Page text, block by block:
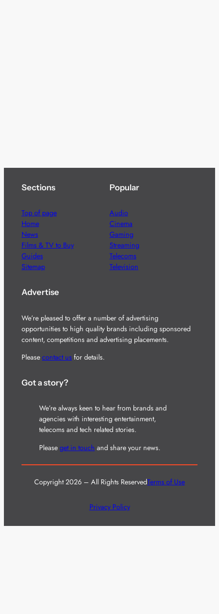
Sections
Top of page
Home
News
Films & TV to Buy
Guides
Sitemap
Popular
Audio
Cinema
Gaming
Streaming
Telecoms
Television
Advertise
We’re pleased to offer a number of advertising
opportunities to high quality brands including sponsored
content, competitions and advertising placements.
Please contact usfor details.
Got a story?
We’re always keen to hear from brands and
agencies with interesting entertainment,
telecoms and tech related stories.
Please get in touch and share your news.
Copyright 2026 – All Rights ReservedTerms of Use
Privacy Policy